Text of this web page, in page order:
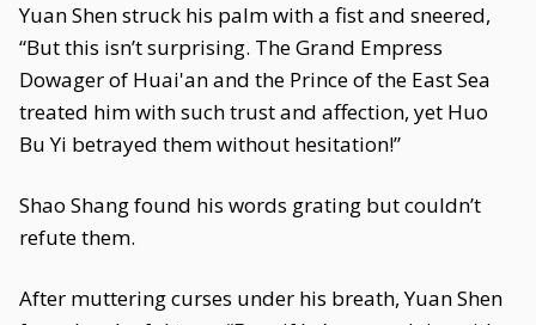
Yuan Shen struck his palm with a fist and sneered,
“But this isn’t surprising. The Grand Empress
Dowager of Huai'an and the Prince of the East Sea
treated him with such trust and affection, yet Huo
Bu Yi betrayed them without hesitation!”
Shao Shang found his words grating but couldn’t
refute them.
After muttering curses under his breath, Yuan Shen